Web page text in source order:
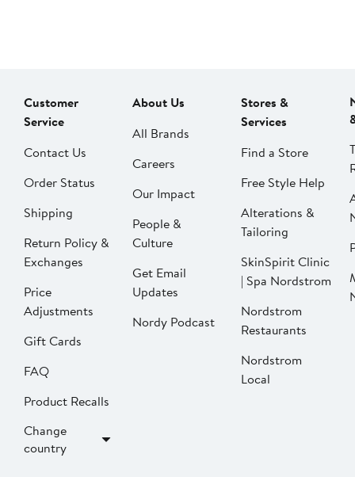
Customer
Service
Contact Us
Order Status
Shipping
Return Policy &
Exchanges
Price
Adjustments
Gift Cards
FAQ
Product Recalls
Change
country
About Us
All Brands
Careers
Our Impact
People &
Culture
Get Email
Updates
Nordy Podcast
Stores &
Services
Find a Store
Free Style Help
Alterations &
Tailoring
SkinSpirit Clinic
| Spa Nordstrom
Nordstrom
Restaurants
Nordstrom
Local